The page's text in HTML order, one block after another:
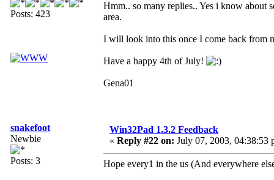
Posts: 423
Hmm.. so many replies.. Yes i know about
area.
I will look into this once I come back from
Have a happy 4th of July!
Gena01
snakefoot
Newbie
Posts: 3
Win32Pad 1.3.2 Feedback
« Reply #22 on: July 07, 2003, 04:38:53
Hope every1 in the us (And everywhere